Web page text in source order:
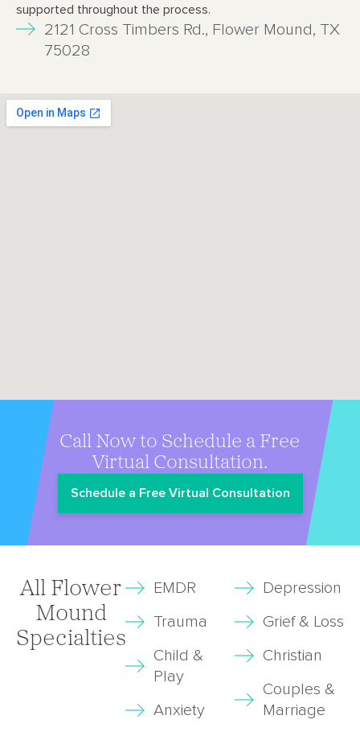
supported throughout the process.
2121 Cross Timbers Rd., Flower Mound, TX
75028
Call Now to Schedule a Free
Virtual Consultation.
Schedule a Free Virtual Consultation
All Flower
Mound
Specialties
EMDR
Trauma
Child &
Play
Anxiety
Depression
Grief & Loss
Christian
Couples &
Marriage